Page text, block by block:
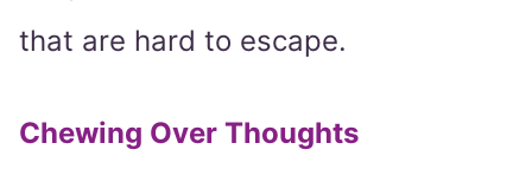
that are hard to escape.
Chewing Over Thoughts